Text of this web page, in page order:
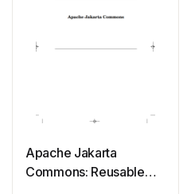
Apache Jakarta
Commons: Reusable